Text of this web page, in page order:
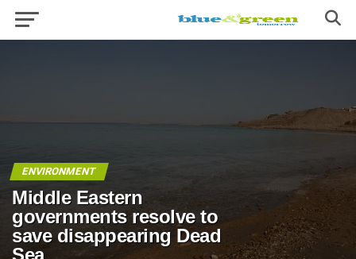
ENVIRONMENT
Middle Eastern
governments resolve to
save disappearing Dead